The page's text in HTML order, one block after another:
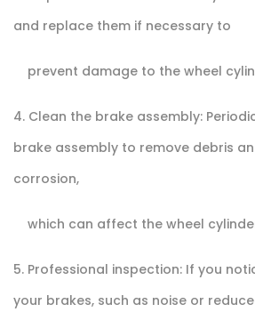
and replace them if necessary to
prevent damage to the wheel
4. Clean the brake assembly:
brake assembly to remove debris
corrosion,
which can affect the wheel
5. Professional inspection: If you
your brakes, such as noise or